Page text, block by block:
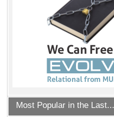
Most Popular in the Last...